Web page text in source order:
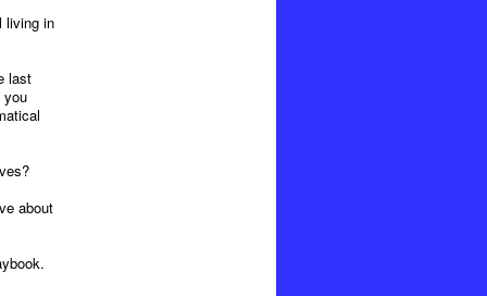
living in
last
you
about